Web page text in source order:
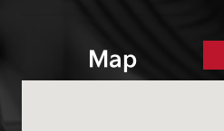
Map